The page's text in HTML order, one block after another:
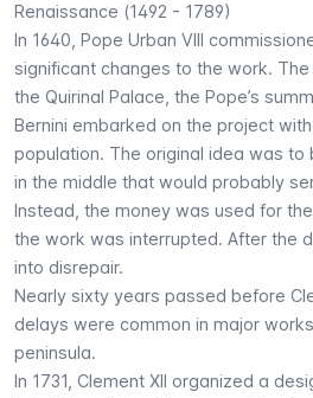
Renaissance (1492 - 1789)
In 1640, Pope Urban VIII
significant changes to the work.
the Quirinal Palace, the Pope’s
Bernini embarked on the project
population. The original idea was
in the middle that would probably
Instead, the money was used for
the work was interrupted. After the
into disrepair.
Nearly sixty years passed before
delays were common in major
peninsula.
In 1731, Clement XII organized a